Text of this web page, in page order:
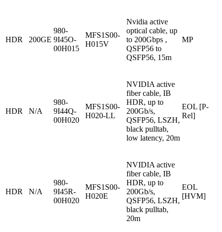
HDR 200GE
980-
9I45O-
00H015
MFS1S00-
H015V
Nvidia active
optical cable, up
to 200Gbps ,
QSFP56 to
QSFP56, 15m
MP
HDR N/A
980-
9I44Q-
00H020
MFS1S00-
H020-LL
NVIDIA active
fiber cable, IB
HDR, up to
200Gb/s,
QSFP56, LSZH,
black pulltab,
low latency, 20m
EOL [P-
Rel]
HDR N/A
980-
9I45R-
00H020
MFS1S00-
H020E
NVIDIA active
fiber cable, IB
HDR, up to
200Gb/s,
QSFP56, LSZH,
black pulltab,
20m
EOL
[HVM]